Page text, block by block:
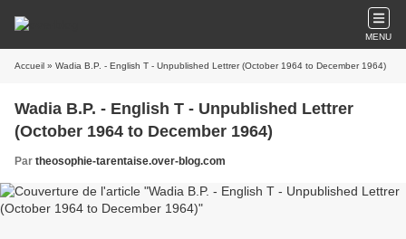
MENU
Accueil » Wadia B.P. - English T - Unpublished Lettrer (October 1964 to December 1964)
Wadia B.P. - English T - Unpublished Lettrer
(October 1964 to December 1964)
Par theosophie-tarentaise.over-blog.com